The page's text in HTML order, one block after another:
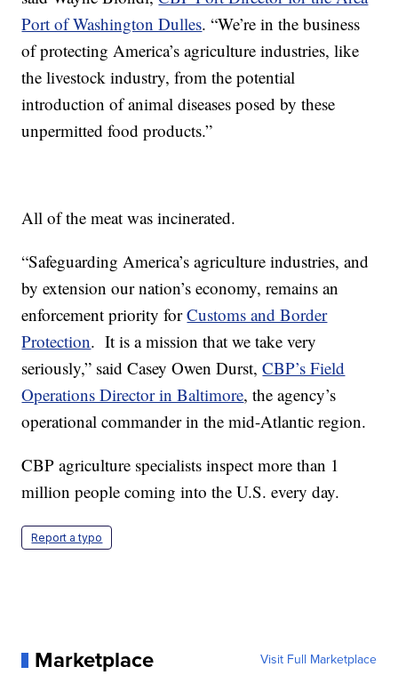
Port of Washington Dulles. “We’re in the business
of protecting America’s agriculture industries, like
the livestock industry, from the potential
introduction of animal diseases posed by these
unpermitted food products.”
All of the meat was incinerated.
“Safeguarding America’s agriculture industries, and
by extension our nation’s economy, remains an
enforcement priority forCustoms and Border
Protection. It is a mission that we take very
seriously,” said Casey Owen Durst,CBP’s Field
Operations Director in Baltimore, the agency’s
operational commander in the mid-Atlantic region.
CBP agriculture specialists inspect more than 1
million people coming into the U.S. every day.
Report a typo
Marketplace Visit Full Marketplace